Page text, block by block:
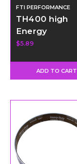
FTI PERFORMANCE
TH400 high
Energy
intermediate
$5.89
ADD TO CART